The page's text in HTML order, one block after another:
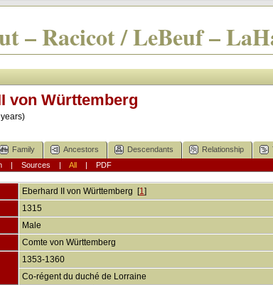
– Racicot / LeBeuf –
von Württemberg
Family Ancestors Descendants Relationship
| Sources | All| PDF
Eberhard II von Württemberg [1]
1315
Male
Comte von Württemberg
1353-1360
Co-régent du duché de Lorraine